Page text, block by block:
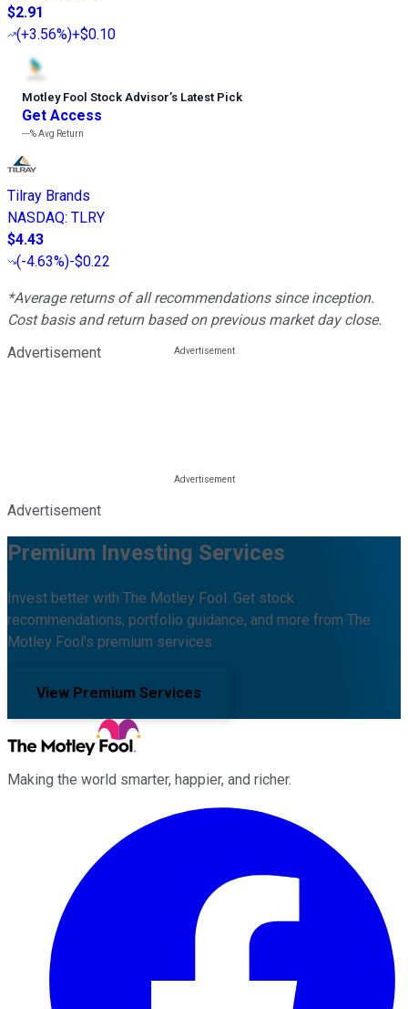
$2.91
(+3.56%)+$0.10
Motley Fool Stock Advisor’s Latest Pick
Get Access
---%Avg Return
Tilray Brands
NASDAQ: TLRY
$4.43
(-4.63%)-$0.22
*Average returns of all recommendations since inception.
Cost basis and return based on previous market day close.
Advertisement
Advertisement
Premium Investing Services
Invest better with The Motley Fool. Get stock
recommendations, portfolio guidance, and more from The
Motley Fool's premium services.
View Premium Services
Making the world smarter, happier, and richer.